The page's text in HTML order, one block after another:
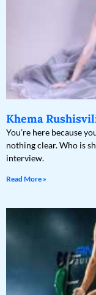
Khema
You’re here because
nothing clear. Who is
interview.
Read More »